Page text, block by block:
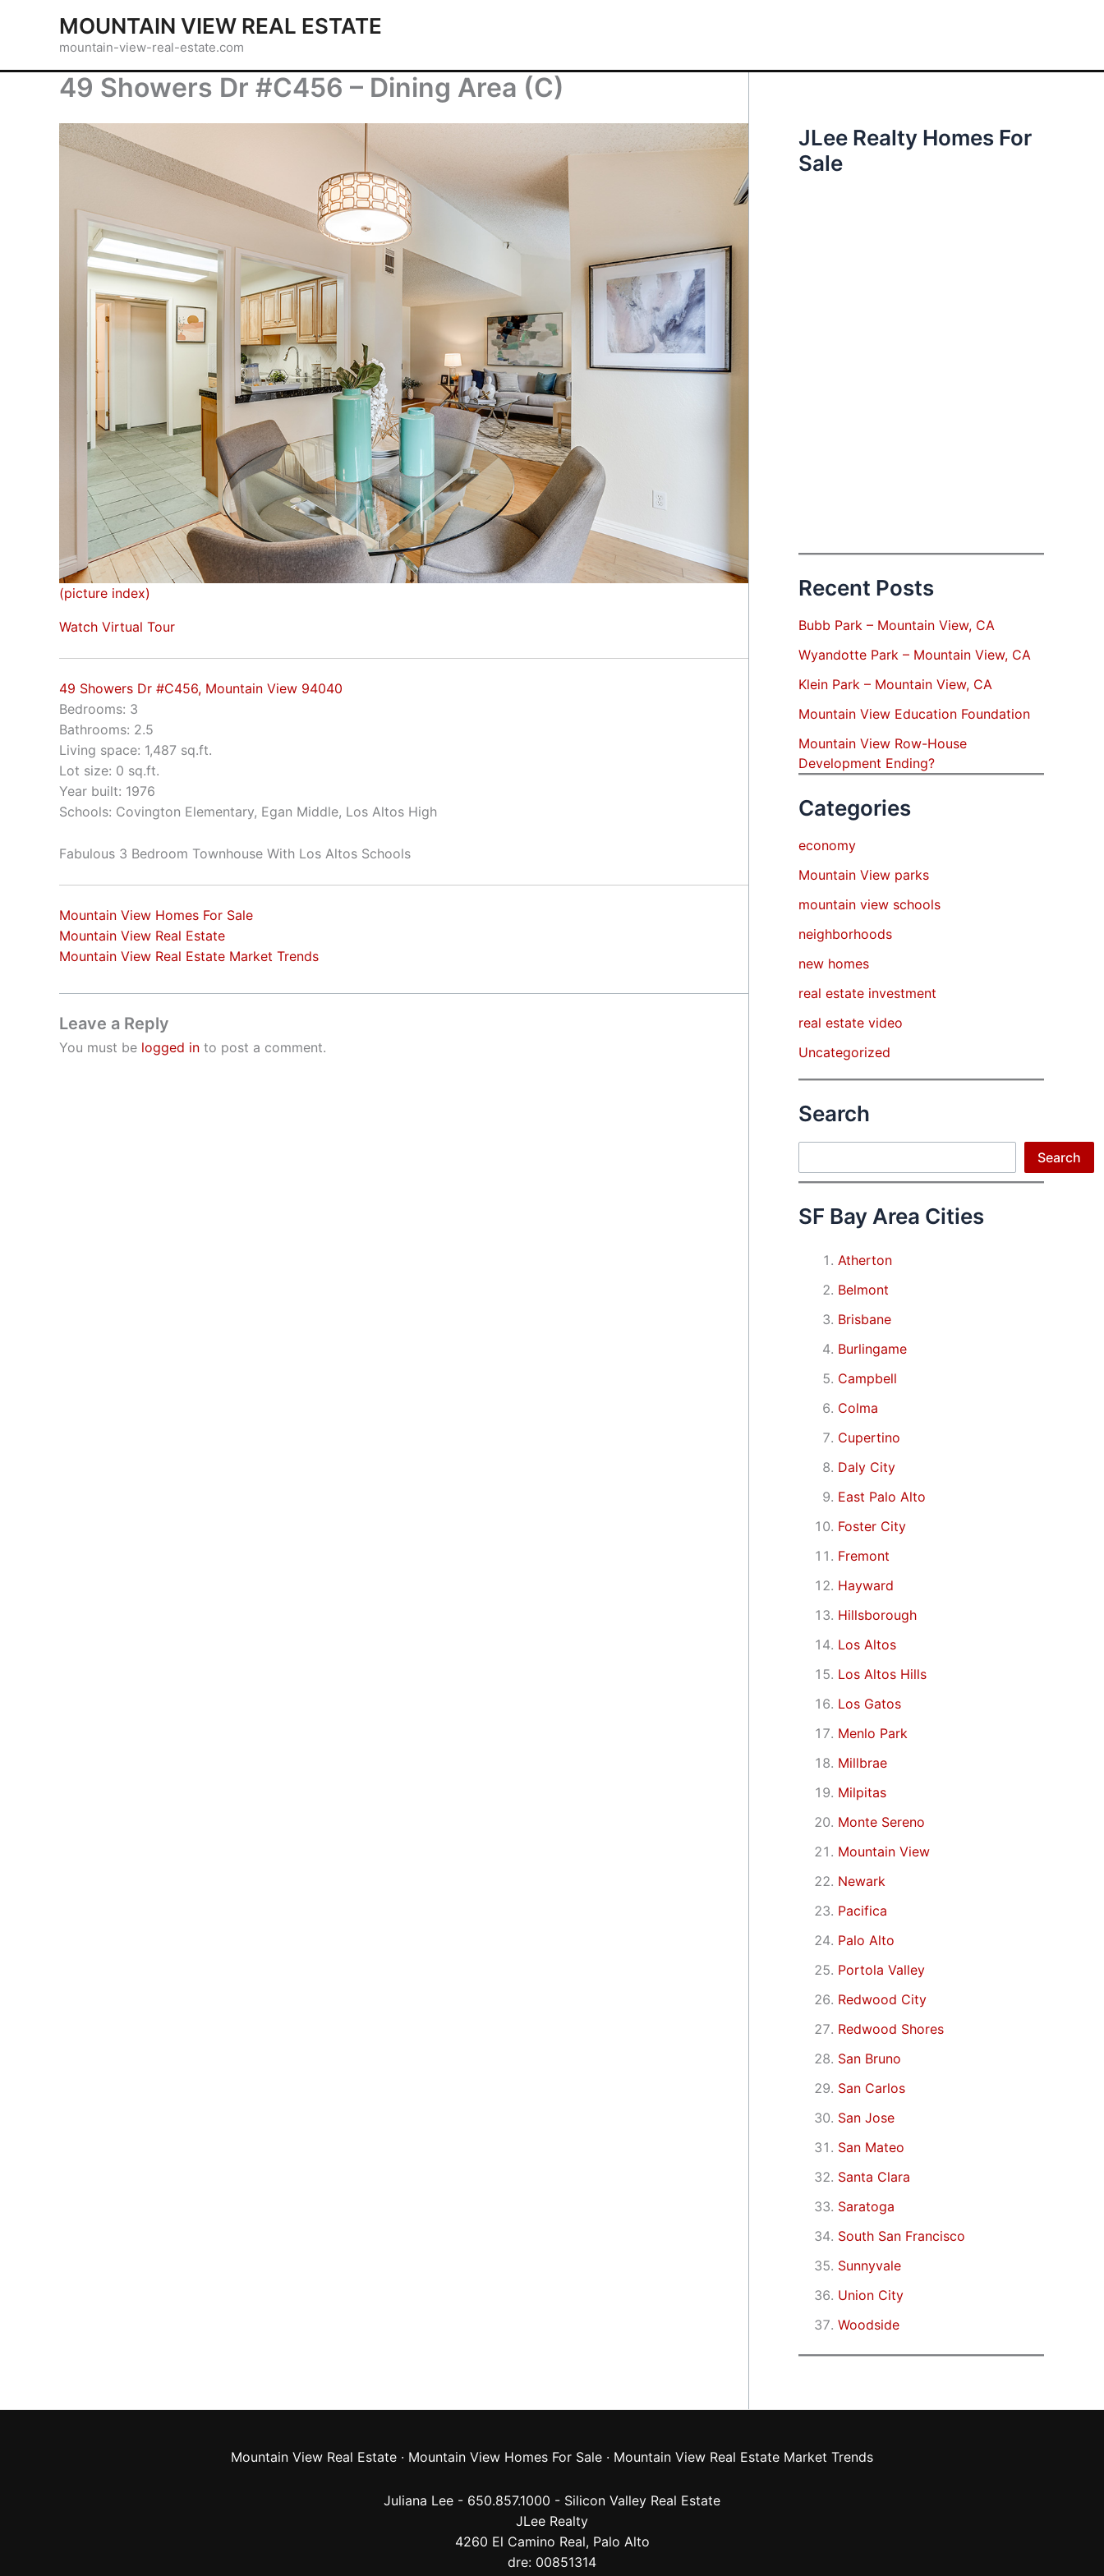
MOUNTAIN VIEW REAL ESTATE
mountain-view-real-estate.com
49 Showers Dr #C456 – Dining Area (C)
(picture index)
Watch Virtual Tour
49 Showers Dr #C456, Mountain View 94040
Bedrooms: 3
Bathrooms: 2.5
Living space: 1,487 sq.ft.
Lot size: 0 sq.ft.
Year built: 1976
Schools: Covington Elementary, Egan Middle, Los Altos High
Fabulous 3 Bedroom Townhouse With Los Altos Schools
Mountain View Homes For Sale
Mountain View Real Estate
Mountain View Real Estate Market Trends
Leave a Reply
You must be logged in to post a comment.
JLee Realty Homes For
Sale
Recent Posts
Bubb Park – Mountain View, CA
Wyandotte Park – Mountain View, CA
Klein Park – Mountain View, CA
Mountain View Education Foundation
Mountain View Row-House
Development Ending?
Categories
economy
Mountain View parks
mountain view schools
neighborhoods
new homes
real estate investment
real estate video
Uncategorized
Search
Search
SF Bay Area Cities
Atherton
Belmont
Brisbane
Burlingame
Campbell
Colma
Cupertino
Daly City
East Palo Alto
Foster City
Fremont
Hayward
Hillsborough
Los Altos
Los Altos Hills
Los Gatos
Menlo Park
Millbrae
Milpitas
Monte Sereno
Mountain View
Newark
Pacifica
Palo Alto
Portola Valley
Redwood City
Redwood Shores
San Bruno
San Carlos
San Jose
San Mateo
Santa Clara
Saratoga
South San Francisco
Sunnyvale
Union City
Woodside
Mountain View Real Estate · Mountain View Homes For Sale · Mountain View Real Estate Market Trends
Juliana Lee - 650.857.1000 - Silicon Valley Real Estate
JLee Realty
4260 El Camino Real, Palo Alto
dre: 00851314